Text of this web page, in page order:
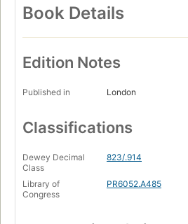
Book Details
Edition Notes
Published in London
Classifications
Dewey Decimal
Class
823/.914
Library of
Congress
PR6052.A485